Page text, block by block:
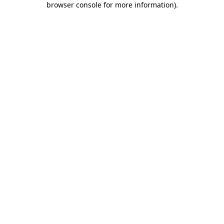
browser console for more information).